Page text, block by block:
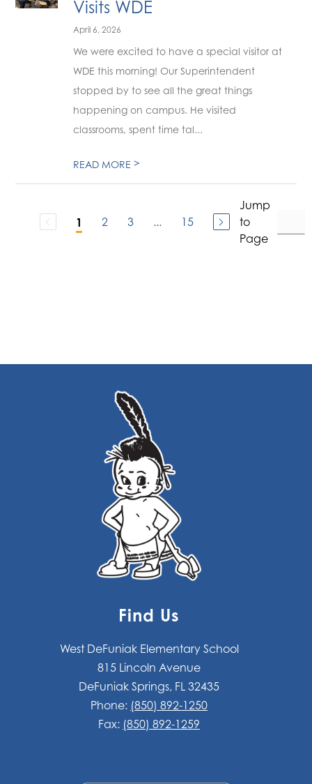
Visits WDE
April 6, 2026
We were excited to have a special visitor at
WDE this morning! Our Superintendent
stopped by to see all the great things
happening on campus. He visited
classrooms, spent time tal...
READ MORE>
1 2 3 ... 15
Jump
to
Page
Find Us
West DeFuniak Elementary School
815 Lincoln Avenue
DeFuniak Springs, FL 32435
Phone: (850) 892-1250
Fax: (850) 892-1259